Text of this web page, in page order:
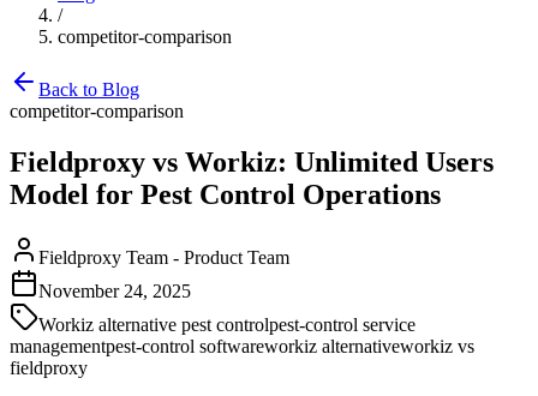
/
competitor-comparison
Back to Blog
competitor-comparison
Fieldproxy vs Workiz: Unlimited Users
Model for Pest Control Operations
Fieldproxy Team - Product Team
November 24, 2025
Workiz alternative pest controlpest-control service
managementpest-control softwareworkiz alternativeworkiz vs
fieldproxy